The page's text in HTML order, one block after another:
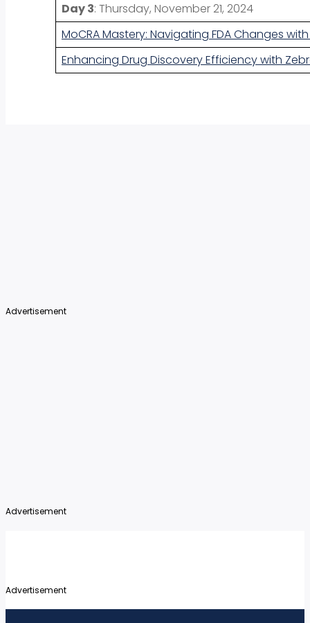
Day 3: Thursday, November 21, 2024
MoCRA Mastery: Navigating FDA Changes
Enhancing Drug Discovery Efficiency with
Advertisement
Advertisement
Advertisement